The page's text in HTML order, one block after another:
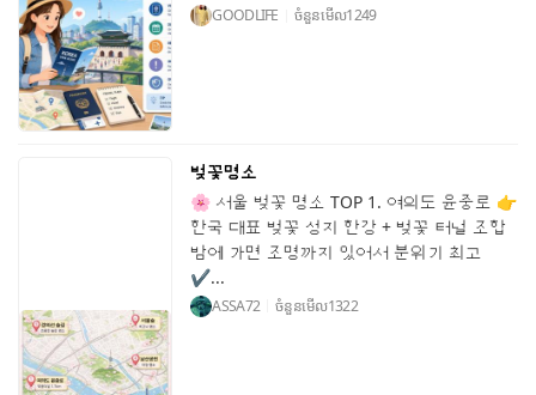
GOODLIFE ចំនួនមើល1249
벚꽃명소
🌸 서울 벚꽃 명소 TOP 1. 여의도 윤중로 👉
한국 대표 벚꽃 성지 한강 + 벚꽃 터널 조합
밤에 가면 조명까지 있어서 분위기 최고
✔...
ASSA72 ចំនួនមើល1322